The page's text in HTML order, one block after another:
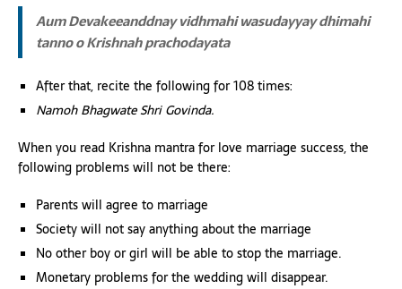
Aum Devakeeanddnay vidhmahi wasudayyay dhimahi
tanno o Krishnah prachodayata
After that, recite the following for 108 times:
Namoh Bhagwate Shri Govinda.
When you read Krishna mantra for love marriage success, the
following problems will not be there:
Parents will agree to marriage
Society will not say anything about the marriage
No other boy or girl will be able to stop the marriage.
Monetary problems for the wedding will disappear.